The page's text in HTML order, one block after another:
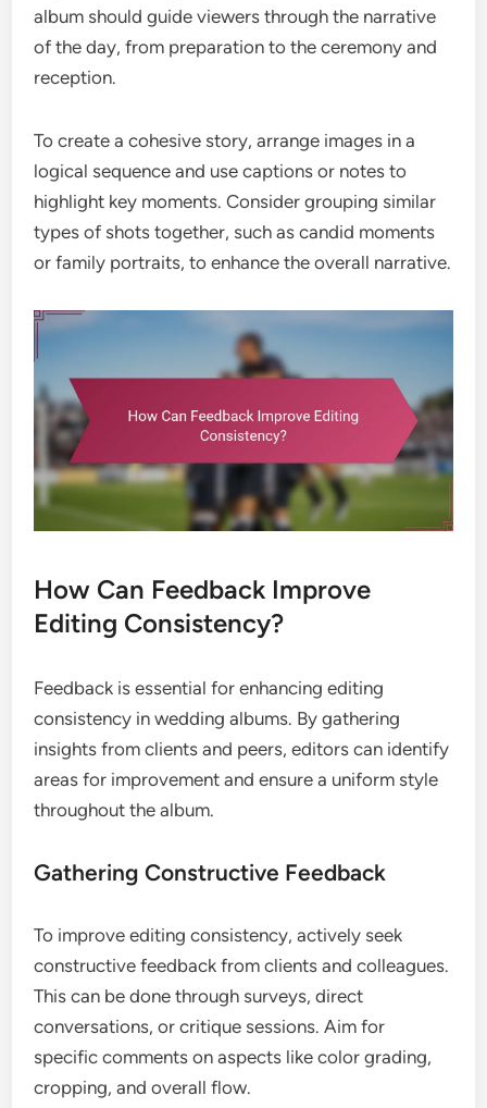
album should guide viewers through the narrative
of the day, from preparation to the ceremony and
reception.
To create a cohesive story, arrange images in a
logical sequence and use captions or notes to
highlight key moments. Consider grouping similar
types of shots together, such as candid moments
or family portraits, to enhance the overall narrative.
How Can Feedback Improve
Editing Consistency?
Feedback is essential for enhancing editing
consistency in wedding albums. By gathering
insights from clients and peers, editors can identify
areas for improvement and ensure a uniform style
throughout the album.
Gathering Constructive Feedback
To improve editing consistency, actively seek
constructive feedback from clients and colleagues.
This can be done through surveys, direct
conversations, or critique sessions. Aim for
specific comments on aspects like color grading,
cropping, and overall flow.